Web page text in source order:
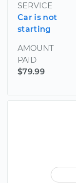
SERVICE
Car is not
starting
AMOUNT
PAID
$79.99